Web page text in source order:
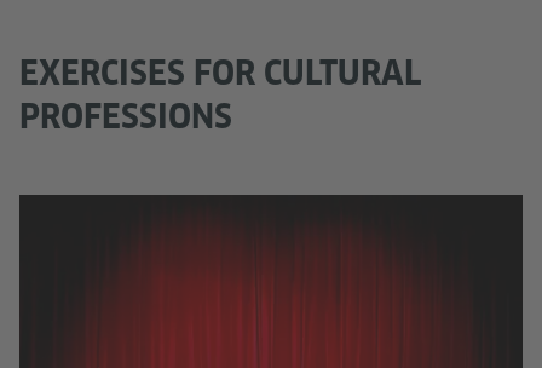
EXERCISES FOR CULTURAL
PROFESSIONS